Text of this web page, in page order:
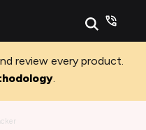
review every product.
.